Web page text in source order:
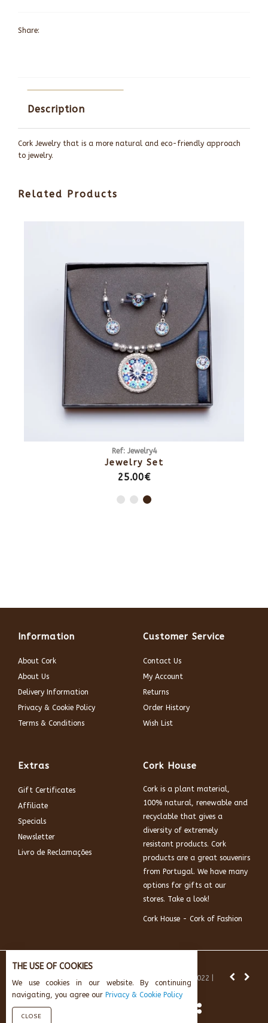
Share:
Description
Cork Jewelry that is a more natural and eco-friendly approach
to jewelry.
Related Products
Ref: Jewelry4
Jewelry Set
25.00€
Information
About Cork
About Us
Delivery Information
Privacy & Cookie Policy
Terms & Conditions
Customer Service
Contact Us
My Account
Returns
Order History
Wish List
Extras
Gift Certificates
Affiliate
Specials
Newsletter
Livro de Reclamações
Cork House
Cork is a plant material,
100% natural, renewable and
recyclable that gives a
diversity of extremely
resistant products. Cork
products are a great souvenirs
from Portugal. We have many
options for gifts at our
stores. Take a look!
Cork House - Cork of Fashion
Subscribe and get 10% off.
© Cork House 2022 |
Powered by:
AikeInf Technologies
THE USE OF COOKIES
We use cookies in our website. By continuing
navigating, you agree our Privacy & Cookie Policy
CLOSE